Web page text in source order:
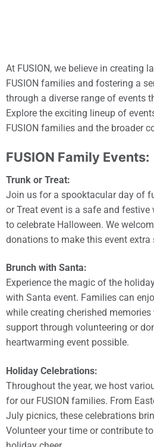
At FUSION, we believe in creating
FUSION families and fostering a
through a diverse range of events
Explore the exciting lineup of
FUSION families and the broader
FUSION Family Events:
Trunk or Treat:
Join us for a spooktacular day of
or Treat event is a safe and
to celebrate Halloween. We
donations to make this event
Brunch with Santa:
Experience the magic of the
with Santa event. Families can
while creating cherished
support through volunteering or
heartwarming event possible.
Holiday Celebrations:
Throughout the year, we host
for our FUSION families. From
July picnics, these celebrations
Volunteer your time or contribute